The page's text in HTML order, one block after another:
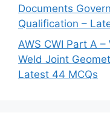
Documents
Qualification –
AWS CWI Part A
Weld Joint
Latest 44 MCQs